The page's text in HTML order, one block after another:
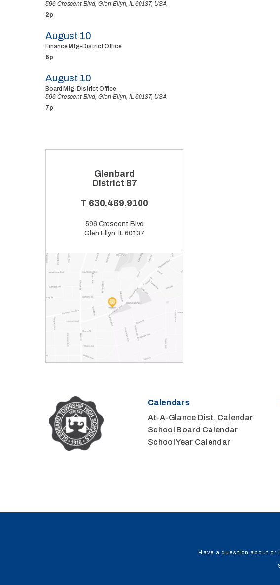
596 Crescent Blvd, Glen Ellyn, IL 60137, USA
2p
August 10
Finance Mtg-District Office
6p
August 10
Board Mtg-District Office
596 Crescent Blvd, Glen Ellyn, IL 60137, USA
7p
Glenbard
District 87
T 630.469.9100
596 Crescent Blvd
Glen Ellyn, IL 60137
Calendars
At-A-Glance Dist. Calendar
School Board Calendar
School Year Calendar
Have a question about or